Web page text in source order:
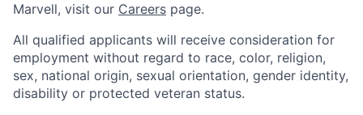
Marvell, visit our Careers page.
All qualified applicants will receive consideration for
employment without regard to race, color, religion,
sex, national origin, sexual orientation, gender identity,
disability or protected veteran status.